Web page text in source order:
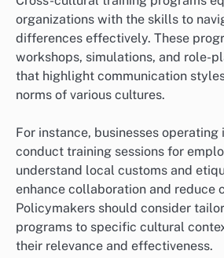
How Can Policymakers
Cultural
Policymakers can address
by implementing strategies that
appreciation of diverse cultural
approaches include cross-cultural
and public diplomacy initiatives
and understanding among different